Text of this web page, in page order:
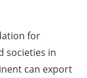
for
societies in
can export